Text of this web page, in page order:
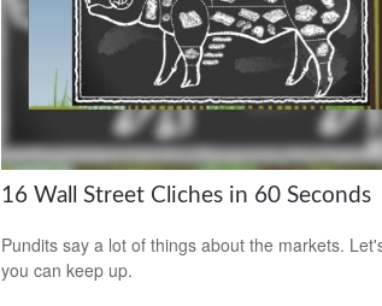
16 Wall Street Cliches in 60 Seconds
Pundits say a lot of things about the markets.
you can keep up.